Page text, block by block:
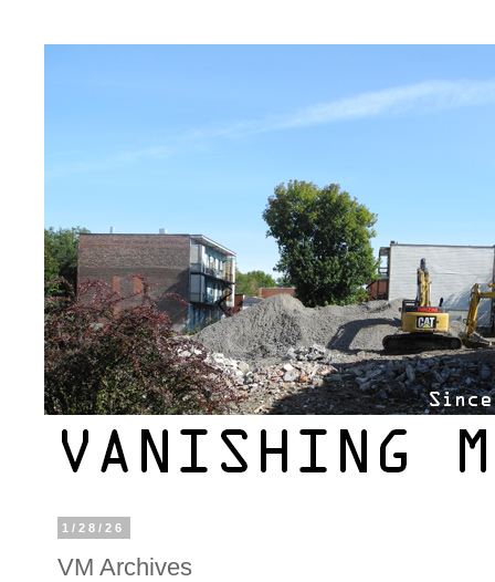
1/28/26
VM Archives